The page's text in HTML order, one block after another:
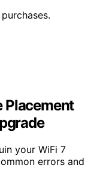
Placement
your WiFi 7
errors and